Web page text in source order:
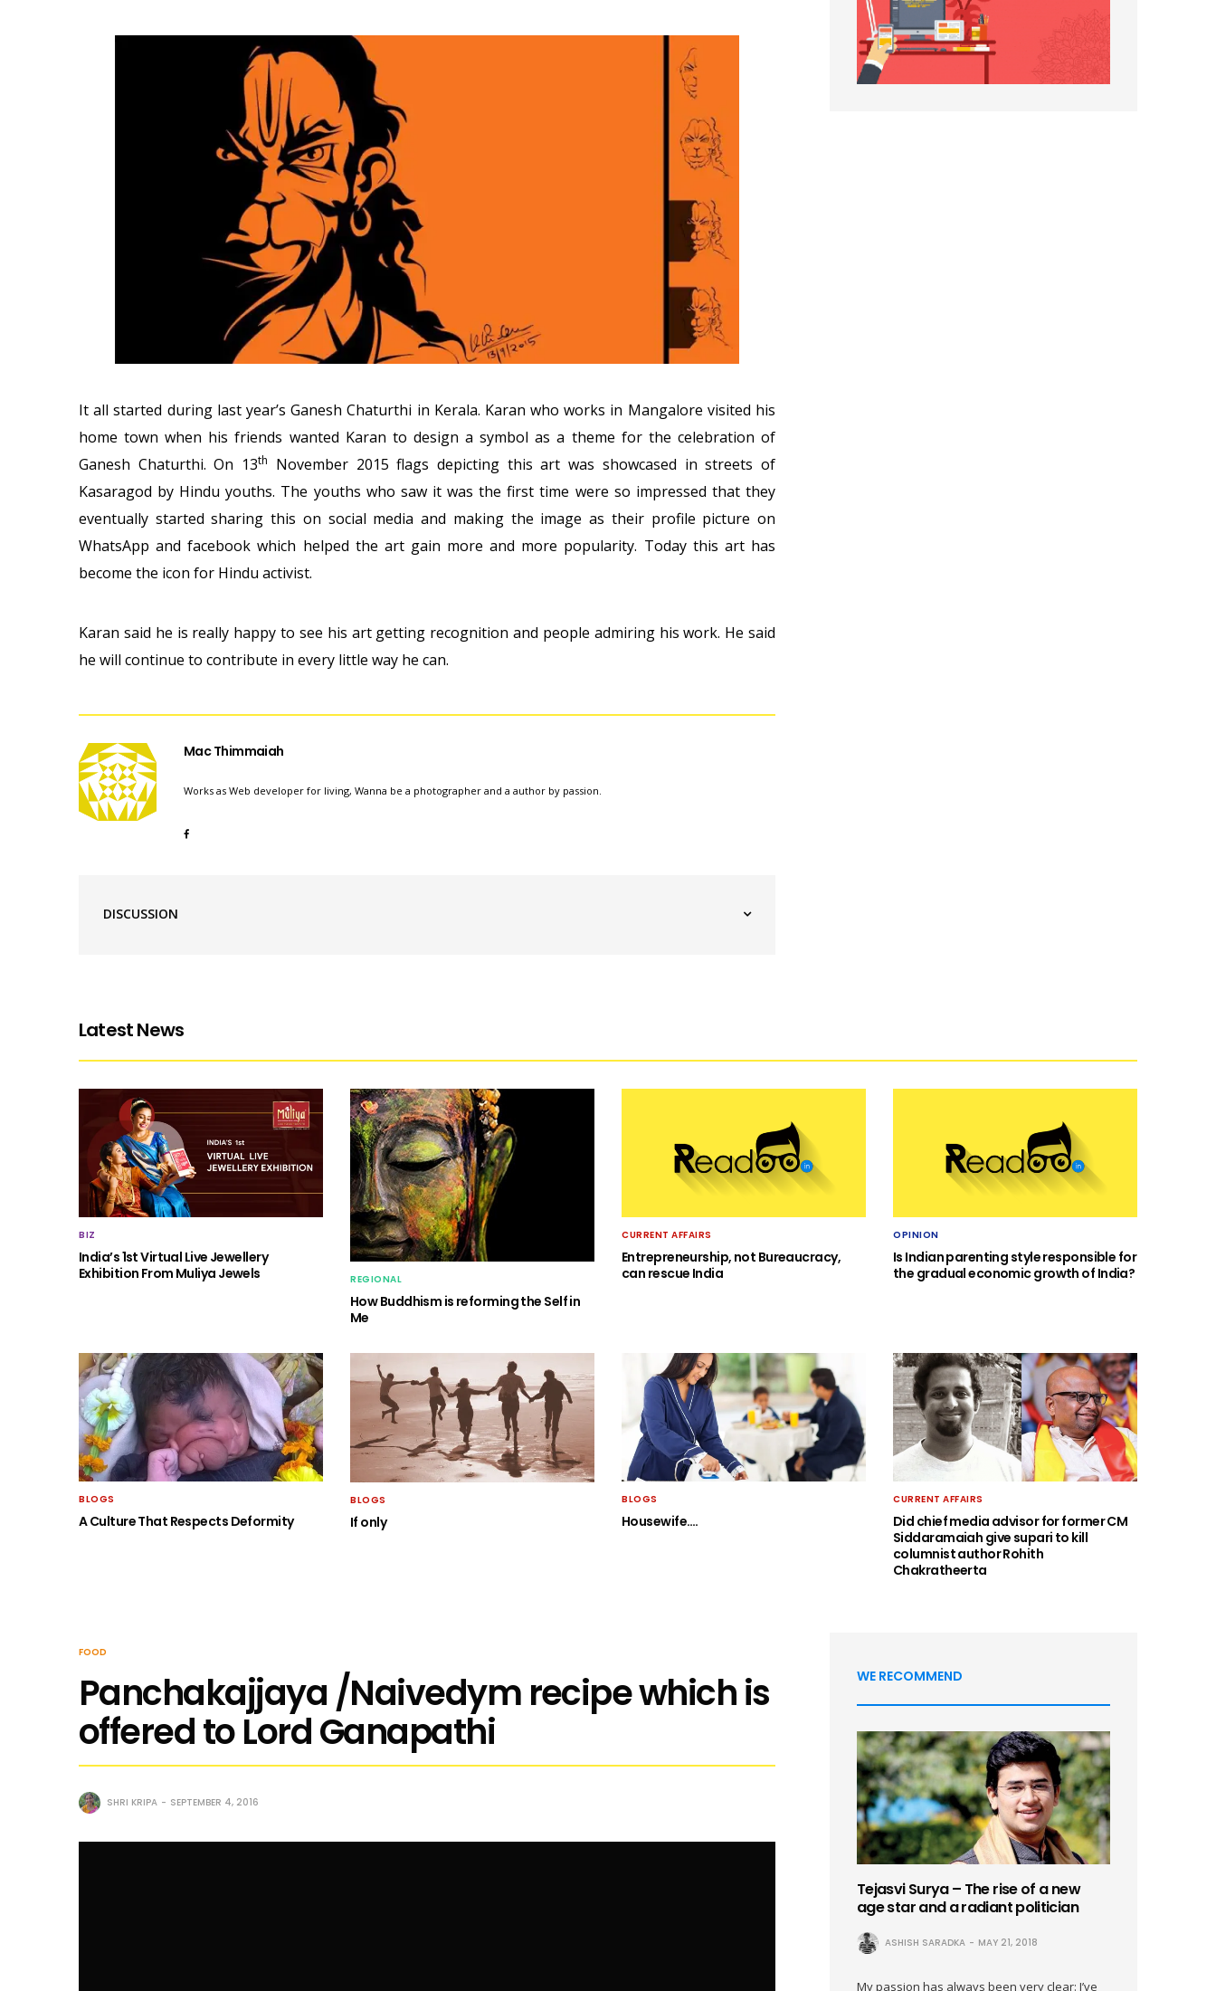
It all started during last year’s Ganesh Chaturthi in Kerala. Karan who works in Mangalore visited his
home town when his friends wanted Karan to design a symbol as a theme for the celebration of
Ganesh Chaturthi. On 13th
November 2015 flags depicting this art was showcased in streets of
Kasaragod by Hindu youths. The youths who saw it was the first time were so impressed that they
eventually started sharing this on social media and making the image as their profile picture on
WhatsApp and facebook which helped the art gain more and more popularity. Today this art has
become the icon for Hindu activist.
Karan said he is really happy to see his art getting recognition and people admiring his work. He said
he will continue to contribute in every little way he can.
Mac Thimmaiah
Works as Web developer for living, Wanna be a photographer and a author by passion.
DISCUSSION
Latest News
BIZ
India’s 1st Virtual Live Jewellery
Exhibition From Muliya Jewels
REGIONAL
How Buddhism is reforming the Self in
Me
CURRENT AFFAIRS
Entrepreneurship, not Bureaucracy,
can rescue India
OPINION
Is Indian parenting style responsible for
the gradual economic growth of India?
BLOGS
A Culture That Respects Deformity
BLOGS
If only
BLOGS
Housewife….
CURRENT AFFAIRS
Did chief media advisor for former CM
Siddaramaiah give supari to kill
columnist author Rohith
Chakratheerta
FOOD
Panchakajjaya /Naivedym recipe which is
offered to Lord Ganapathi
SHRI KRIPA SEPTEMBER 4, 2016
WE RECOMMEND
Tejasvi Surya – The rise of a new
age star and a radiant politician
ASHISH SARADKA MAY 21, 2018
My passion has always been very clear: I’ve